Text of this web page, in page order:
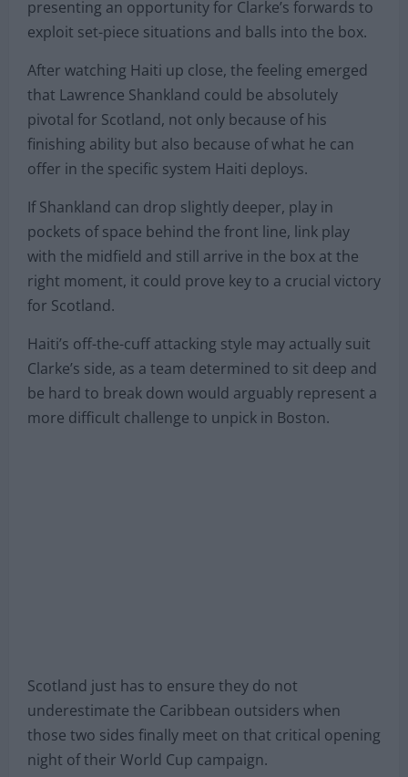
presenting an opportunity for Clarke’s forwards to
exploit set-piece situations and balls into the box.
After watching Haiti up close, the feeling emerged
that Lawrence Shankland could be absolutely
pivotal for Scotland, not only because of his
finishing ability but also because of what he can
offer in the specific system Haiti deploys.
If Shankland can drop slightly deeper, play in
pockets of space behind the front line, link play
with the midfield and still arrive in the box at the
right moment, it could prove key to a crucial victory
for Scotland.
Haiti’s off-the-cuff attacking style may actually suit
Clarke’s side, as a team determined to sit deep and
be hard to break down would arguably represent a
more difficult challenge to unpick in Boston.
Scotland just has to ensure they do not
underestimate the Caribbean outsiders when
those two sides finally meet on that critical opening
night of their World Cup campaign.